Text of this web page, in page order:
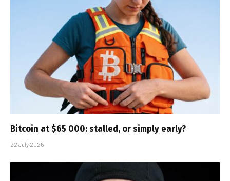
Bitcoin at $65 000: stalled, or simply early?
22 July 2026